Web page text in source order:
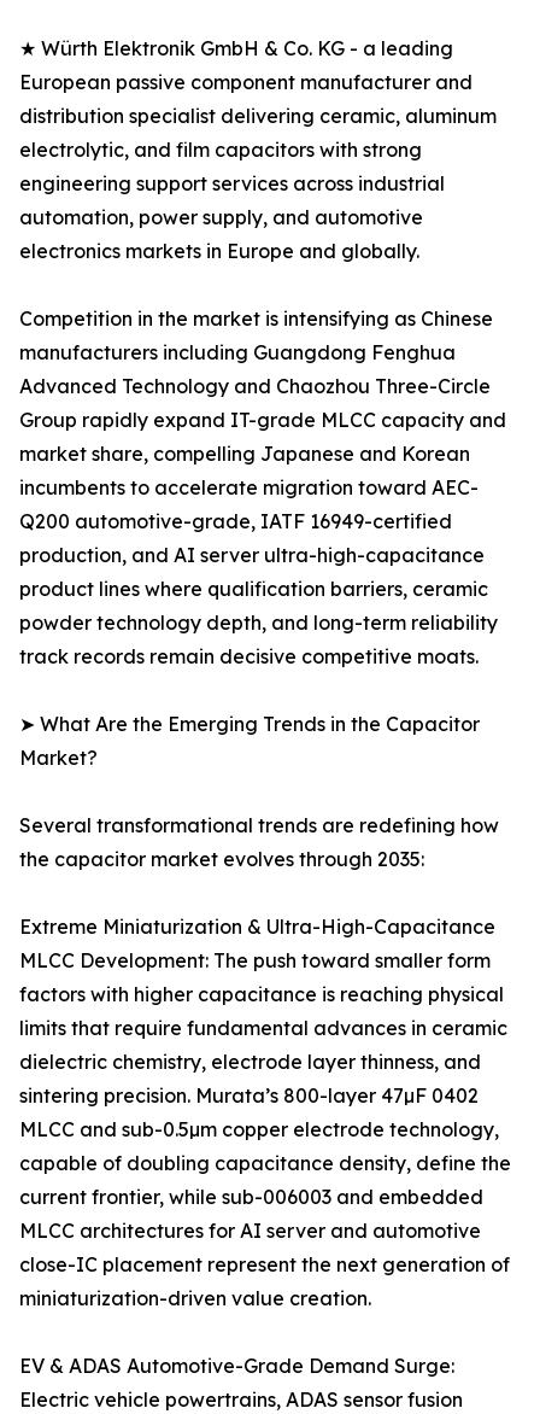
★ Würth Elektronik GmbH & Co. KG - a leading
European passive component manufacturer and
distribution specialist delivering ceramic, aluminum
electrolytic, and film capacitors with strong
engineering support services across industrial
automation, power supply, and automotive
electronics markets in Europe and globally.
Competition in the market is intensifying as Chinese
manufacturers including Guangdong Fenghua
Advanced Technology and Chaozhou Three-Circle
Group rapidly expand IT-grade MLCC capacity and
market share, compelling Japanese and Korean
incumbents to accelerate migration toward AEC-
Q200 automotive-grade, IATF 16949-certified
production, and AI server ultra-high-capacitance
product lines where qualification barriers, ceramic
powder technology depth, and long-term reliability
track records remain decisive competitive moats.
➤ What Are the Emerging Trends in the Capacitor
Market?
Several transformational trends are redefining how
the capacitor market evolves through 2035:
Extreme Miniaturization & Ultra-High-Capacitance
MLCC Development: The push toward smaller form
factors with higher capacitance is reaching physical
limits that require fundamental advances in ceramic
dielectric chemistry, electrode layer thinness, and
sintering precision. Murata’s 800-layer 47µF 0402
MLCC and sub-0.5µm copper electrode technology,
capable of doubling capacitance density, define the
current frontier, while sub-006003 and embedded
MLCC architectures for AI server and automotive
close-IC placement represent the next generation of
miniaturization-driven value creation.
EV & ADAS Automotive-Grade Demand Surge:
Electric vehicle powertrains, ADAS sensor fusion